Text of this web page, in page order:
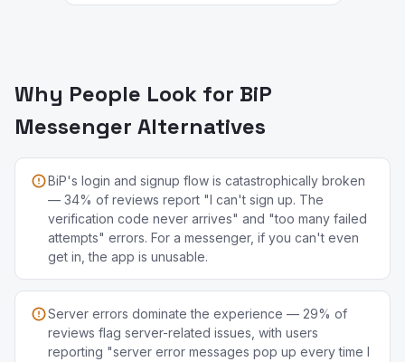
Why People Look for BiP
Messenger Alternatives
BiP's login and signup flow is catastrophically broken
— 34% of reviews report "I can't sign up. The
verification code never arrives" and "too many failed
attempts" errors. For a messenger, if you can't even
get in, the app is unusable.
Server errors dominate the experience — 29% of
reviews flag server-related issues, with users
reporting "server error messages pop up every time I